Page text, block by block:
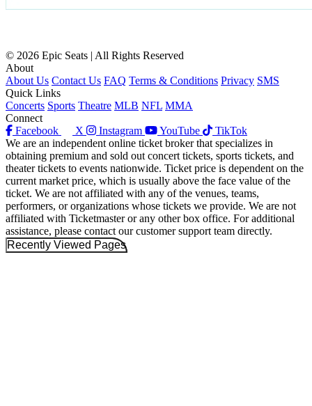
© 2026 Epic Seats | All Rights Reserved
About
About Us Contact Us FAQ Terms & Conditions Privacy SMS
Quick Links
Concerts Sports Theatre MLB NFL MMA
Connect
Facebook
X Instagram YouTube
TikTok
We are an independent online ticket broker that specializes in
obtaining premium and sold out concert tickets, sports tickets, and
theater tickets to events nationwide. Ticket price is dependent on the
current market price, which is usually above the face value of the
ticket. We are not affiliated with any of the venues, teams,
performers, or organizations whose tickets we provide. We are not
affiliated with Ticketmaster or any other box office. For additional
assistance, please contact our customer support team directly.
Recently Viewed Pages